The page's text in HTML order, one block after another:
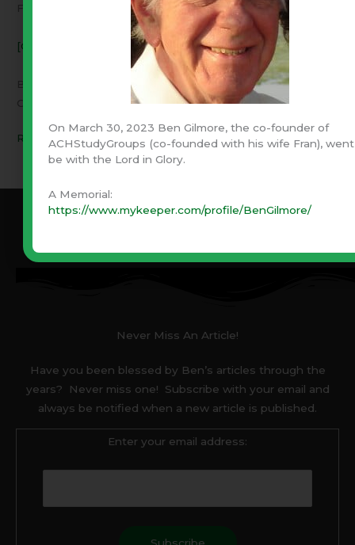
For His-story & Government,
[CONTACT US]
Read More »
Never Miss An Article!
Have you been blessed by Ben’s articles through the
years? Never miss one! Subscribe with your email and
always be notified when a new article is published.
Enter your email address:
On March 30, 2023 Ben Gilmore, the co-founder of
ACHStudyGroups (co-founded with his wife Fran),
be with the Lord in Glory.
A Memorial:
https://www.mykeeper.com/profile/BenGilmore/